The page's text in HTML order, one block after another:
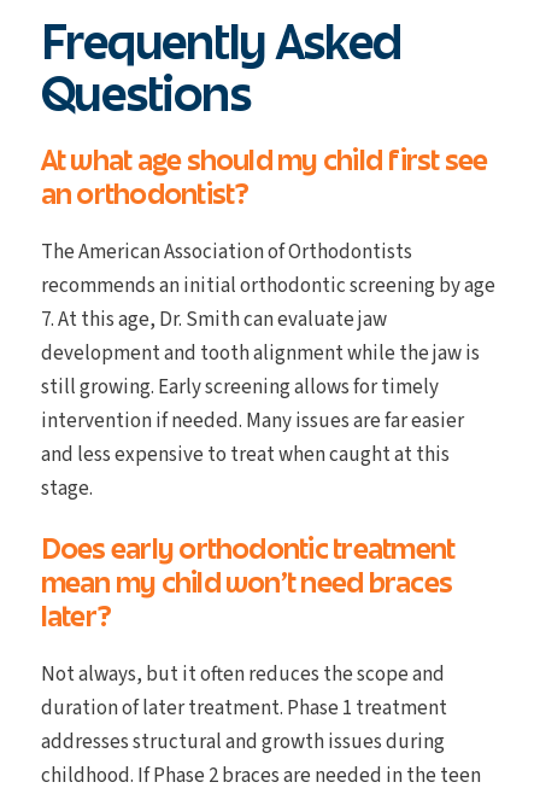
Frequently Asked
Questions
At what age should my child first see
an orthodontist?
The American Association of Orthodontists
recommends an initial orthodontic screening by age
7. At this age, Dr. Smith can evaluate jaw
development and tooth alignment while the jaw is
still growing. Early screening allows for timely
intervention if needed. Many issues are far easier
and less expensive to treat when caught at this
stage.
Does early orthodontic treatment
mean my child won’t need braces
later?
Not always, but it often reduces the scope and
duration of later treatment. Phase 1 treatment
addresses structural and growth issues during
childhood. If Phase 2 braces are needed in the teen